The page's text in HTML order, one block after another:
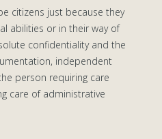
citizens just because they
abilities or in their way of
confidentiality and the
independent
person requiring care
care of administrative